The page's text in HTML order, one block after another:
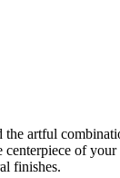
artful
centerpiece of
finishes.